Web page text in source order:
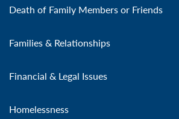
Death of Family Members or Friends
Families & Relationships
Financial & Legal Issues
Homelessness